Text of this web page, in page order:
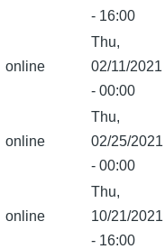
- 16:00
online
Thu,
02/11/2021
- 00:00
online
Thu,
02/25/2021
- 00:00
online
Thu,
10/21/2021
- 16:00